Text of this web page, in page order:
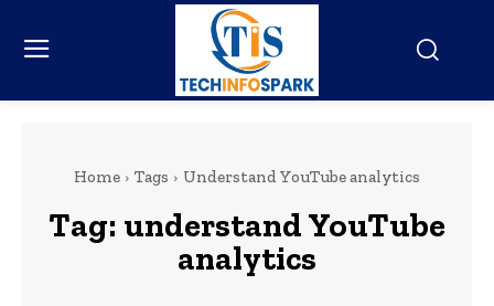
Home Tags Understand YouTube analytics
Tag: understand YouTube
analytics